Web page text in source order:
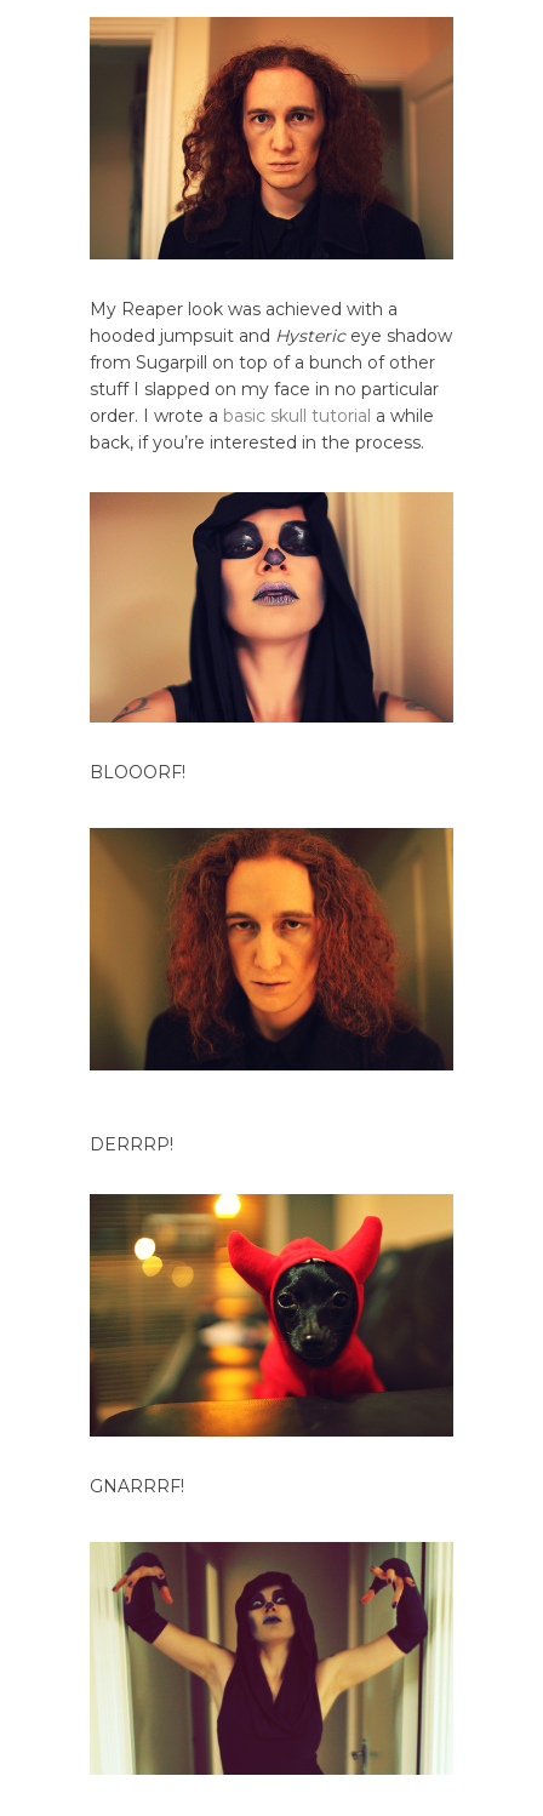
My Reaper look was achieved with a
hooded jumpsuit and Hystericeye shadow
from Sugarpill on top of a bunch of other
stuff I slapped on my face in no particular
order. I wrote a basic skull tutorial a while
back, if you’re interested in the process.
BLOOORF!
DERRRP!
GNARRRF!